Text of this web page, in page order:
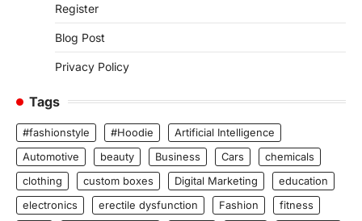
Register
Blog Post
Privacy Policy
Tags
#fashionstyle #Hoodie
Artificial Intelligence
Automotive
beauty Business Cars
chemicals
clothing
custom boxes Digital Marketing
education
electronics
erectile dysfunction Fashion
fitness